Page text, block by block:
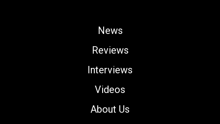
News
Reviews
Interviews
Videos
About Us